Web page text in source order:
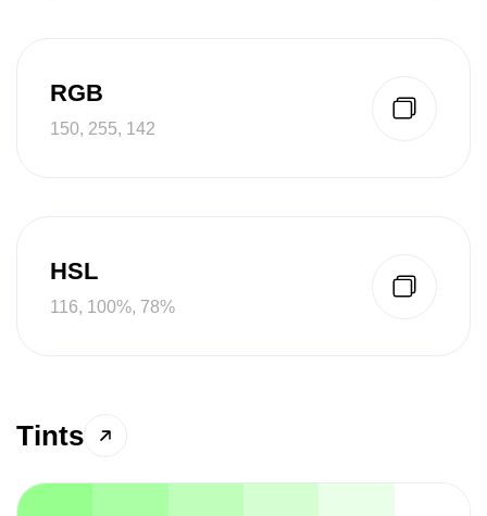
RGB
150, 255, 142
HSL
116, 100%, 78%
Tints